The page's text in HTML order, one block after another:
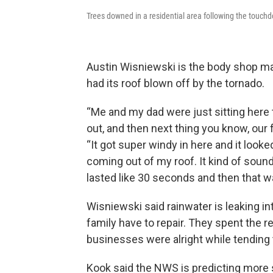
Trees downed in a residential area following the
Austin Wisniewski is the body shop
had its roof blown off by the tornado.
“Me and my dad were just sitting
out, and then next thing you know, our
“It got super windy in here and it
coming out of my roof. It kind of
lasted like 30 seconds and then that
Wisniewski said rainwater is leaking
family have to repair. They spent the
businesses were alright while tending
Kook said the NWS is predicting